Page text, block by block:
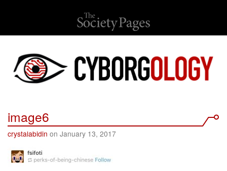
image6
crystalabidin on January 13, 2017